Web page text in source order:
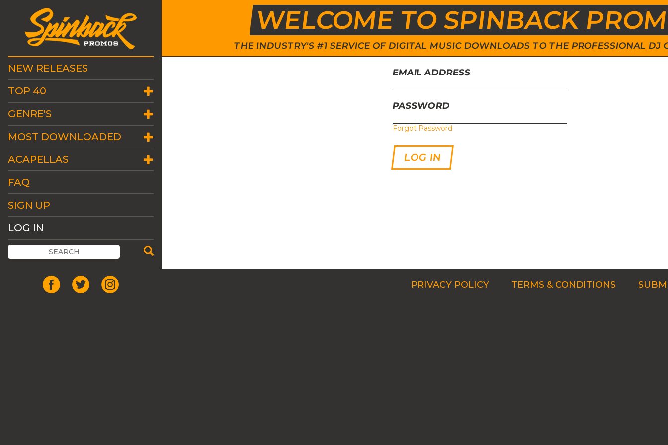
WELCOME TO SPINBACK
THE INDUSTRY'S #1 SERVICE OF DIGITAL MUSIC DOWNLOADS TO THE PROFESSIONAL DJ
NEW RELEASES
TOP 40
GENRE'S
MOST DOWNLOADED
ACAPELLAS
FAQ
SIGN UP
LOG IN
EMAIL ADDRESS
PASSWORD
Forgot Password
PRIVACY POLICY TERMS & CONDITIONS